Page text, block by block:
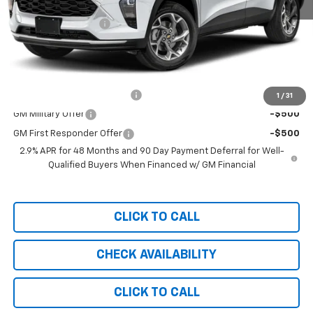
1 / 31
MSRP:
$25,590
Documentation Fee
+$999
Chevy of Milford Price $26,589
Add. Offers you may Qualify For:
-$500
GM Military Offer -$500
GM First Responder Offer
-$500
2.9% APR for 48 Months and 90 Day Payment Deferral for Well-
Qualified Buyers When Financed w/ GM Financial
CLICK TO CALL
CHECK AVAILABILITY
CLICK TO CALL